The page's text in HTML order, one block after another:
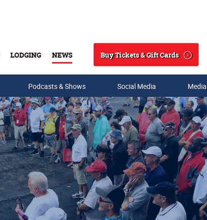
LODGING NEWS
Search
Buy Tickets & Gift Cards
Podcasts & Shows Social Media